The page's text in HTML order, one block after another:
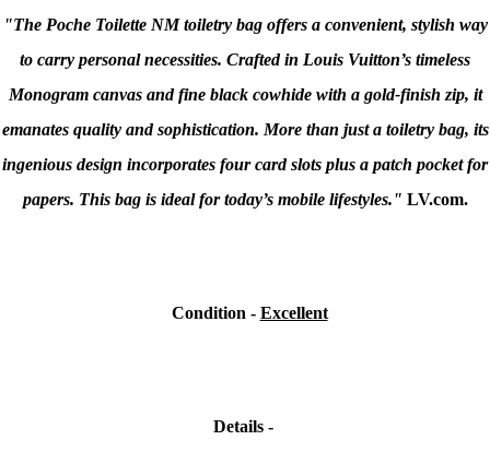
"The Poche Toilette NM toiletry bag offers a convenient, stylish way
to carry personal necessities. Crafted in Louis Vuitton’s timeless
Monogram canvas and fine black cowhide with a gold-finish zip, it
emanates quality and sophistication. More than just a toiletry bag, its
ingenious design incorporates four card slots plus a patch pocket for
papers. This bag is ideal for today’s mobile lifestyles." LV.com.
Condition - Excellent
Details -